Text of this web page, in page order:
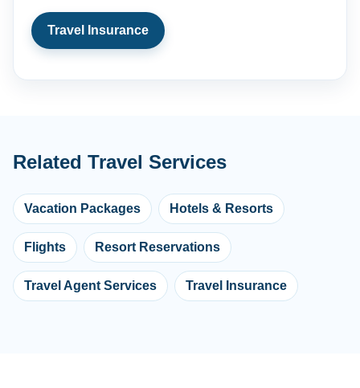
Travel Insurance
Related Travel Services
Vacation Packages Hotels & Resorts
Flights Resort Reservations
Travel Agent Services Travel Insurance